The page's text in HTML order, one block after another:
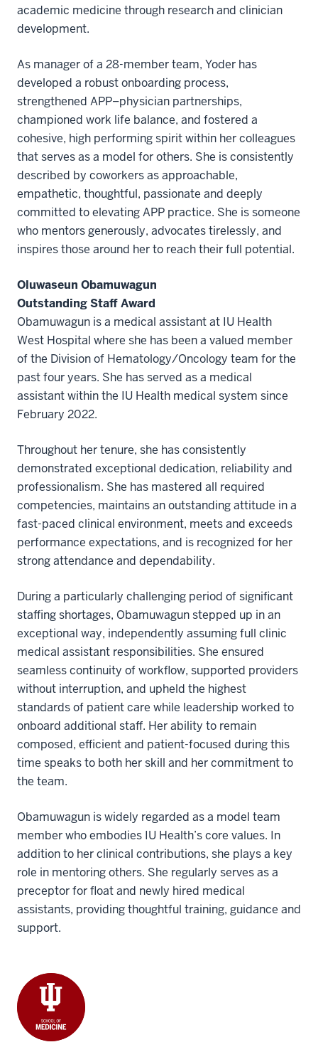
academic medicine through research and clinician
development.
As manager of a 28-member team, Yoder has
developed a robust onboarding process,
strengthened APP–physician partnerships,
championed work life balance, and fostered a
cohesive, high performing spirit within her colleagues
that serves as a model for others. She is consistently
described by coworkers as approachable,
empathetic, thoughtful, passionate and deeply
committed to elevating APP practice. She is someone
who mentors generously, advocates tirelessly, and
inspires those around her to reach their full potential.
Oluwaseun Obamuwagun
Outstanding Staff Award
Obamuwagun is a medical assistant at IU Health
West Hospital where she has been a valued member
of the Division of Hematology/Oncology team for the
past four years. She has served as a medical
assistant within the IU Health medical system since
February 2022.
Throughout her tenure, she has consistently
demonstrated exceptional dedication, reliability and
professionalism. She has mastered all required
competencies, maintains an outstanding attitude in a
fast-paced clinical environment, meets and exceeds
performance expectations, and is recognized for her
strong attendance and dependability.
During a particularly challenging period of significant
staffing shortages, Obamuwagun stepped up in an
exceptional way, independently assuming full clinic
medical assistant responsibilities. She ensured
seamless continuity of workflow, supported providers
without interruption, and upheld the highest
standards of patient care while leadership worked to
onboard additional staff. Her ability to remain
composed, efficient and patient-focused during this
time speaks to both her skill and her commitment to
the team.
Obamuwagun is widely regarded as a model team
member who embodies IU Health’s core values. In
addition to her clinical contributions, she plays a key
role in mentoring others. She regularly serves as a
preceptor for float and newly hired medical
assistants, providing thoughtful training, guidance and
support.